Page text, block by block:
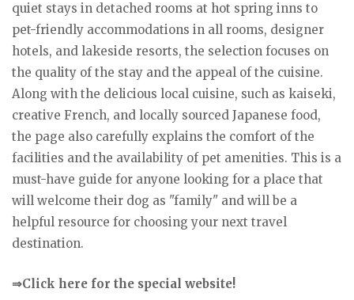
quiet stays in detached rooms at hot spring inns to
pet-friendly accommodations in all rooms, designer
hotels, and lakeside resorts, the selection focuses on
the quality of the stay and the appeal of the cuisine.
Along with the delicious local cuisine, such as kaiseki,
creative French, and locally sourced Japanese food,
the page also carefully explains the comfort of the
facilities and the availability of pet amenities. This is a
must-have guide for anyone looking for a place that
will welcome their dog as "family" and will be a
helpful resource for choosing your next travel
destination.
⇒Click here for the special website!